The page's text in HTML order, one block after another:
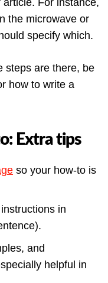
the microwave or
specify which.
steps are there, be
how to write a
Extra tips
so your how-to is
in
and
helpful in